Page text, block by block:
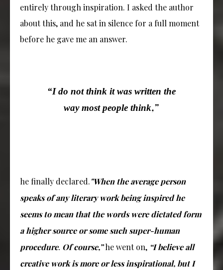
entirely through inspiration. I asked the author
about this, and he sat in silence for a full moment
before he gave me an answer.
“I do not think it was written the
way most people think,”
he finally declared."When the average person
speaks of any literary work being inspired he
seems to mean that the words were dictated form
a higher source or some such super-human
procedure. Of course,”he went on, “I believe all
creative work is more or less inspirational, but I